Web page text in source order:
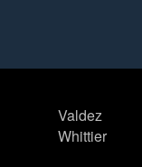
Valdez
Whittier